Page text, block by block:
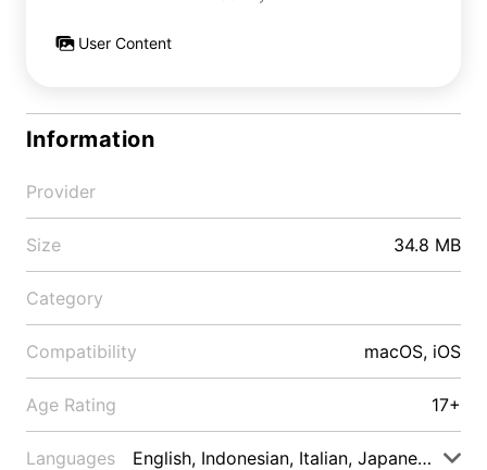
User Content
Information
Provider
Size 34.8 MB
Category
Compatibility macOS, iOS
Age Rating 17+
Languages English, Indonesian, Italian, Japanese, Malay